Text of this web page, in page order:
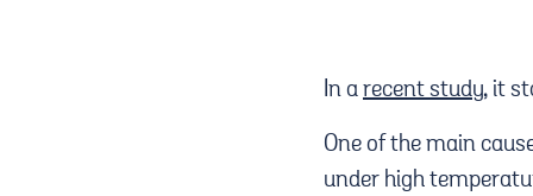
In a recent study, it
One of the main
under high